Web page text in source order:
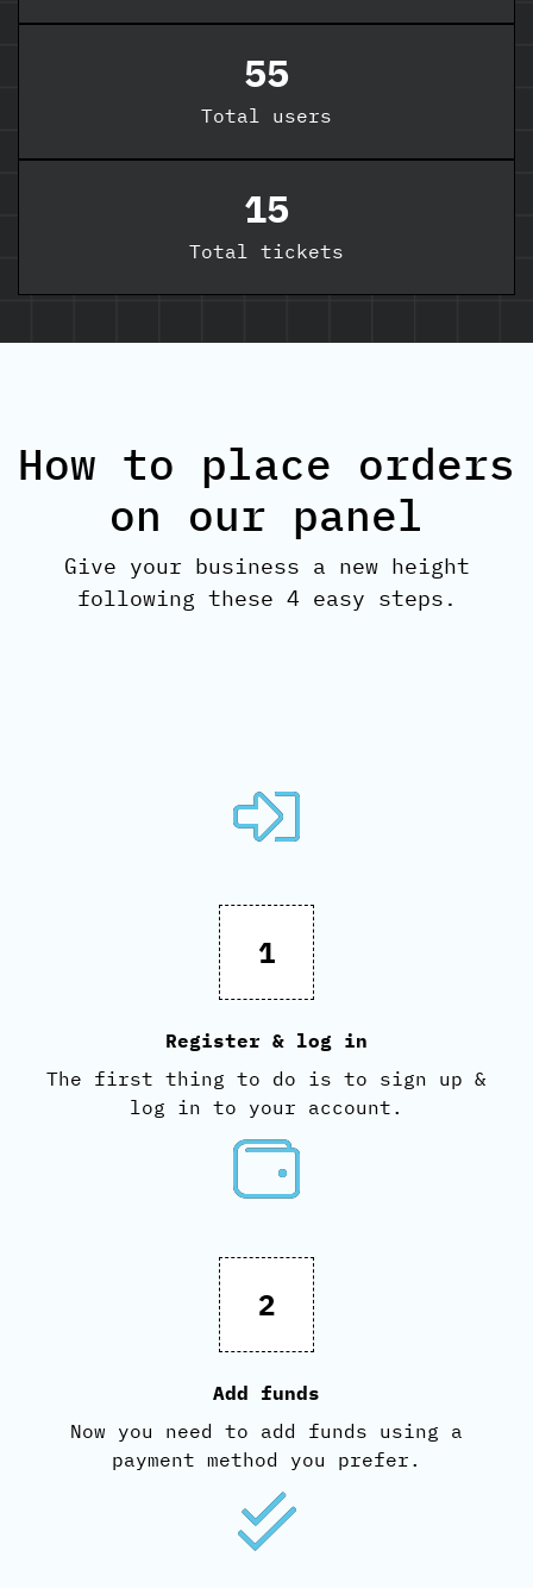
55
Total users
15
Total tickets
How to place orders
on our panel
Give your business a new height
following these 4 easy steps.
1
Register & log in
The first thing to do is to sign up &
log in to your account.
2
Add funds
Now you need to add funds using a
payment method you prefer.